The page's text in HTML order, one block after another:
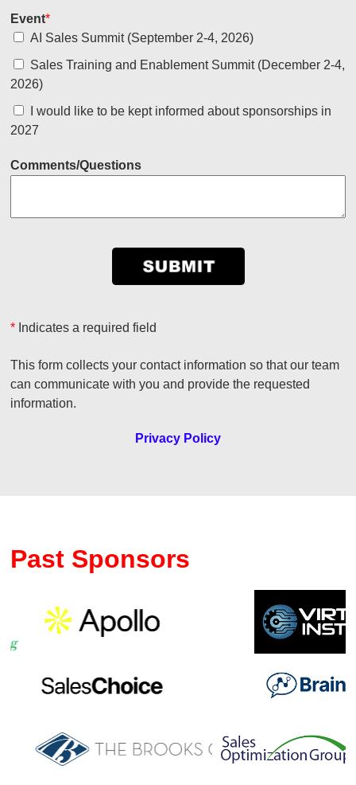
Event*
AI Sales Summit (September 2-4, 2026)
Sales Training and Enablement Summit (December 2-4,
2026)
I would like to be kept informed about sponsorships in
2027
Comments/Questions
* Indicates a required field
This form collects your contact information so that our team
can communicate with you and provide the requested
information.
Privacy Policy
Past Sponsors